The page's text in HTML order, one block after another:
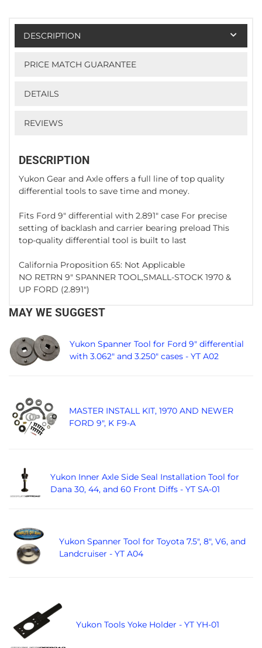
DESCRIPTION
PRICE MATCH GUARANTEE
DETAILS
REVIEWS
DESCRIPTION
Yukon Gear and Axle offers a full line of top quality
differential tools to save time and money.
Fits Ford 9" differential with 2.891" case For precise
setting of backlash and carrier bearing preload This
top-quality differential tool is built to last
California Proposition 65: Not Applicable
NO RETRN 9" SPANNER TOOL,SMALL-STOCK 1970 &
UP FORD (2.891")
MAY WE SUGGEST
Yukon Spanner Tool for Ford 9" differential
with 3.062" and 3.250" cases - YT A02
MASTER INSTALL KIT, 1970 AND NEWER
FORD 9", K F9-A
Yukon Inner Axle Side Seal Installation Tool for
Dana 30, 44, and 60 Front Diffs - YT SA-01
Yukon Spanner Tool for Toyota 7.5", 8", V6, and
Landcruiser - YT A04
Yukon Tools Yoke Holder - YT YH-01